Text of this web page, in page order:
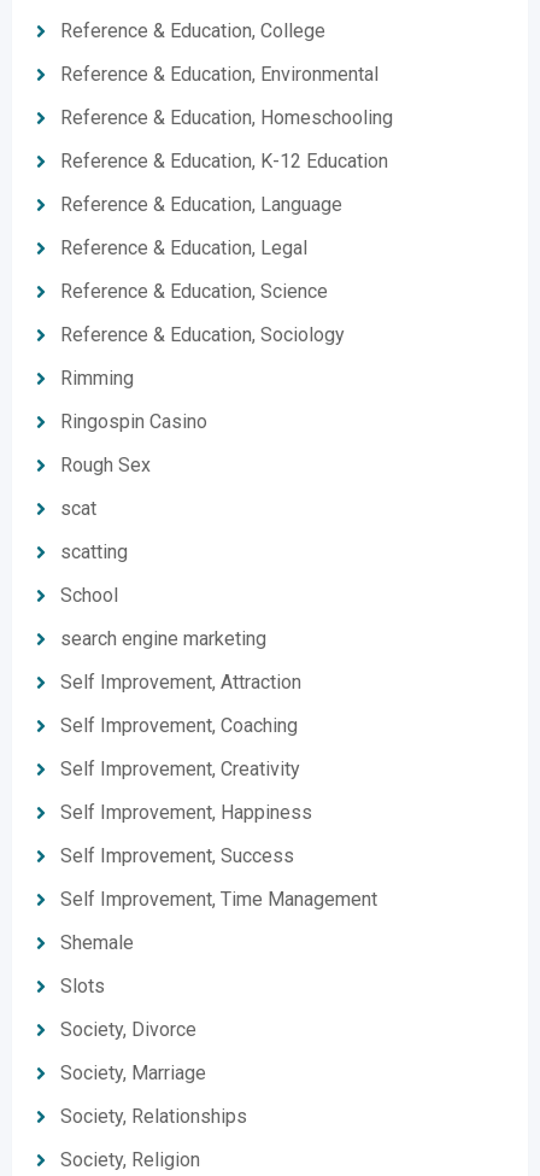
Reference & Education, College
Reference & Education, Environmental
Reference & Education, Homeschooling
Reference & Education, K-12 Education
Reference & Education, Language
Reference & Education, Legal
Reference & Education, Science
Reference & Education, Sociology
Rimming
Ringospin Casino
Rough Sex
scat
scatting
School
search engine marketing
Self Improvement, Attraction
Self Improvement, Coaching
Self Improvement, Creativity
Self Improvement, Happiness
Self Improvement, Success
Self Improvement, Time Management
Shemale
Slots
Society, Divorce
Society, Marriage
Society, Relationships
Society, Religion